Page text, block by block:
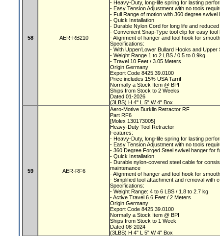
58 AER-RB210
- Heavy-Duty, long-life spring for lasting
- Easy Tension Adjustment with no tools
- Full Range of motion with 360 degree
- Quick Installation
- Durable Nylon Cord for long life and
- Convenient Snap-Type tool clip for easy
- Alignment of hanger and tool hook for
Specifications:
- With Upper/Lower Bullard Hooks and
- Weight Range 1 to 2 LBS / 0.5 to 0.9kg
- Travel 10 Feet / 3.05 Meters
Origin Germany
Export Code 8425.39.0100
Price includes 15% USA Tarrif
Normally a Stock Item @ BPI
Ships from Stock to 2 Weeks
Dated 01-2026
(3LBS) H 4" L 5" W 4" Box
59 AER-RF6
Aero-Motive Burklin Retractor RF
Part RF6
[Molex 130173005]
Heavy-Duty Tool Retractor
Features:
- Heavy-Duty, long-life spring for lasting
- Easy Tension Adjustment with no tools
- 360 Degree Forged Steel swivel hanger for
- Quick Installation
- Durable nylon-covered steel cable for
maintenance
- Alignment of hanger and tool hook for
- Simplified tool attachment and removal with
Specifications:
- Weight Range: 4 to 6 LBS / 1.8 to 2.7 kg
- Active Travel 6.6 Feet / 2 Meters
Origin Germany
Export Code 8425.39.0100
Normally a Stock Item @ BPI
Ships from Stock to 1 Week
Dated 08-2024
(3LBS) H 4" L 5" W 4" Box